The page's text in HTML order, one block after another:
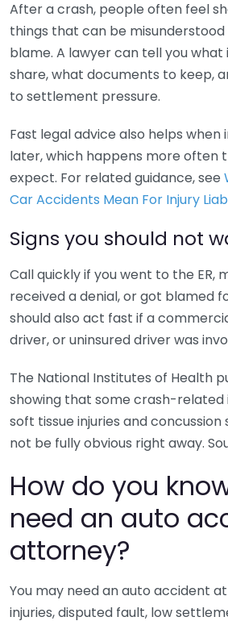
After a crash, people often feel
things that can be
blame. A lawyer can tell you
share, what documents to keep,
to settlement pressure.
Fast legal advice also helps when
later, which happens more often
expect. For related guidance, see
Car Accidents Mean For Injury
Signs you should not
Call quickly if you went to the ER,
received a denial, or got blamed
should also act fast if a
driver, or uninsured driver was
The National Institutes of Health
showing that some crash-related
soft tissue injuries and
not be fully obvious right away.
How do you
need an auto
attorney?
You may need an auto accident
injuries, disputed fault, low